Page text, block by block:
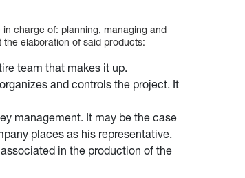
charge of: planning, managing and
elaboration of said products:
team that makes it up.
and controls the project. It
management. It may be the case
places as his representative.
in the production of the